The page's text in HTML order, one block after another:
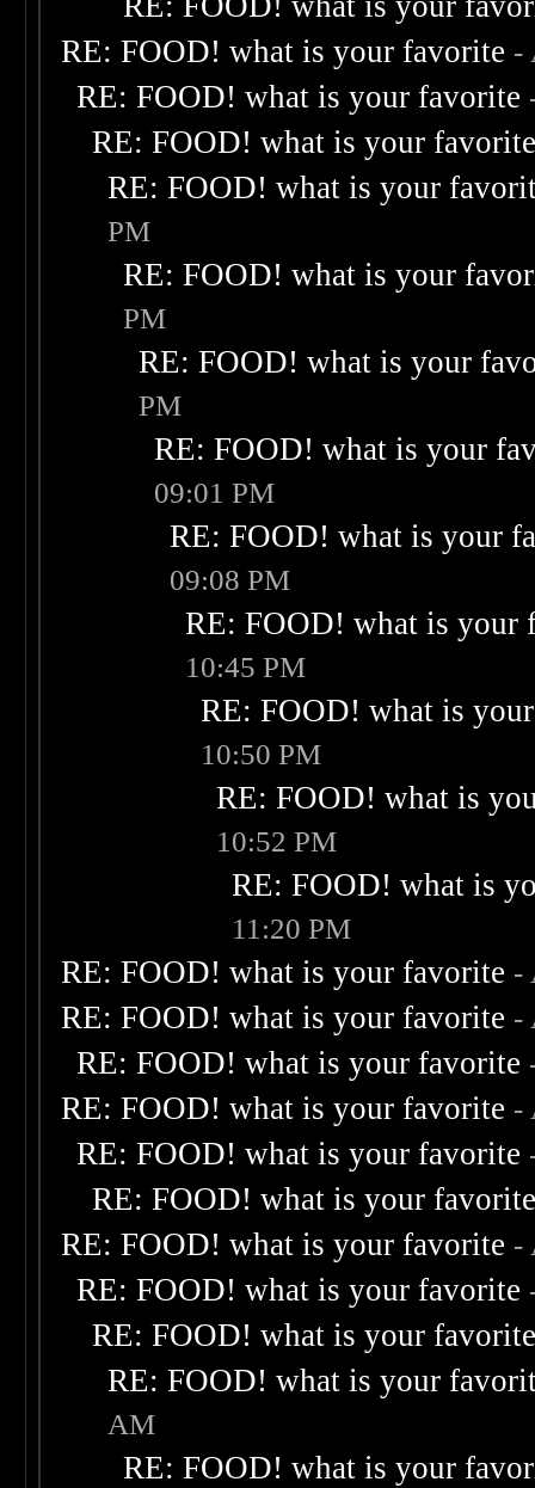
RE: FOOD! what is your favorite -
RE: FOOD! what is your favorite
RE: FOOD! what is your
RE: FOOD! what is your
PM
RE: FOOD! what is your
PM
RE: FOOD! what is your
PM
RE: FOOD! what is your
09:01 PM
RE: FOOD! what is your
09:08 PM
RE: FOOD! what is your
10:45 PM
RE: FOOD! what is
10:50 PM
RE: FOOD! what is
10:52 PM
RE: FOOD! what is
11:20 PM
RE: FOOD! what is your favorite -
RE: FOOD! what is your favorite -
RE: FOOD! what is your favorite
RE: FOOD! what is your favorite -
RE: FOOD! what is your favorite
RE: FOOD! what is your
RE: FOOD! what is your favorite -
RE: FOOD! what is your favorite
RE: FOOD! what is your
RE: FOOD! what is your
AM
RE: FOOD! what is your